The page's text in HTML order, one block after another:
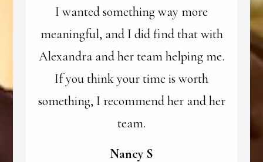
I wanted something way more
meaningful, and I did find that with
Alexandra and her team helping me.
If you think your time is worth
something, I recommend her and her
team.
Nancy S